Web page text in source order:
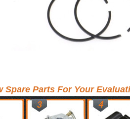
Spare Parts For Your